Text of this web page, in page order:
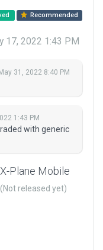
Recommended
17, 2022 1:43 PM
May 31, 2022 8:40 PM
1:43 PM
with generic
X-Plane Mobile
(Not released yet)